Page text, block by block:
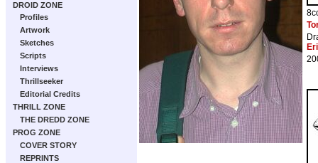
DROID ZONE
Profiles
Artwork
Sketches
Scripts
Interviews
Thrillseeker
Editorial Credits
THRILL ZONE
THE DREDD ZONE
PROG ZONE
COVER STORY
REPRINTS